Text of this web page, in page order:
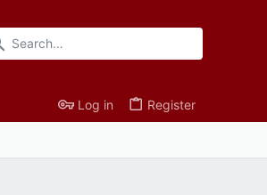
Log in Register